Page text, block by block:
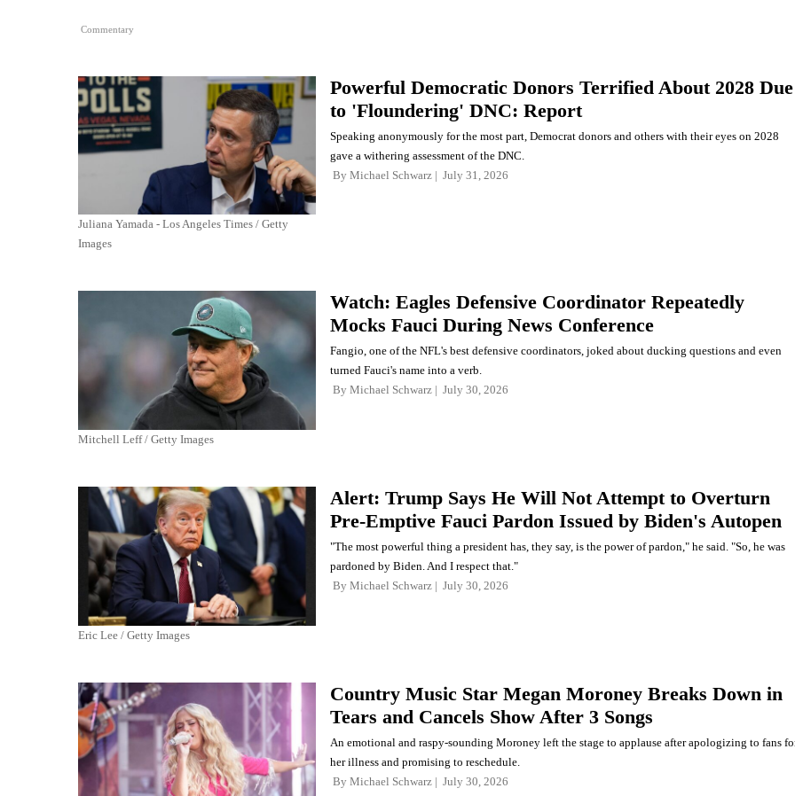
Commentary
Juliana Yamada - Los Angeles Times / Getty
Images
Powerful Democratic Donors Terrified About 2028 Due
to 'Floundering' DNC: Report
Speaking anonymously for the most part, Democrat donors and others with their eyes on 2028
gave a withering assessment of the DNC.
By Michael Schwarz July 31, 2026
Mitchell Leff / Getty Images
Watch: Eagles Defensive Coordinator Repeatedly
Mocks Fauci During News Conference
Fangio, one of the NFL's best defensive coordinators, joked about ducking questions and even
turned Fauci's name into a verb.
By Michael Schwarz July 30, 2026
Eric Lee / Getty Images
Alert: Trump Says He Will Not Attempt to Overturn
Pre-Emptive Fauci Pardon Issued by Biden's Autopen
"The most powerful thing a president has, they say, is the power of pardon," he said. "So, he was
pardoned by Biden. And I respect that."
By Michael Schwarz July 30, 2026
Country Music Star Megan Moroney Breaks Down in
Tears and Cancels Show After 3 Songs
An emotional and raspy-sounding Moroney left the stage to applause after apologizing to fans
her illness and promising to reschedule.
By Michael Schwarz July 30, 2026